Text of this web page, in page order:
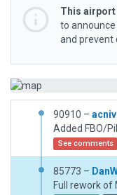
This
to
and prevent
90910 – acniv
See comments
85773 –
Full rework of